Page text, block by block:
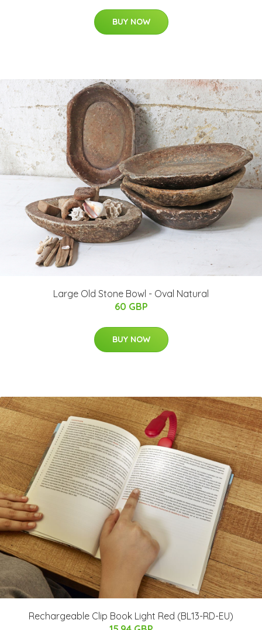
BUY NOW
Large Old Stone Bowl - Oval Natural
60 GBP
BUY NOW
Rechargeable Clip Book Light Red (BL13-RD-EU)